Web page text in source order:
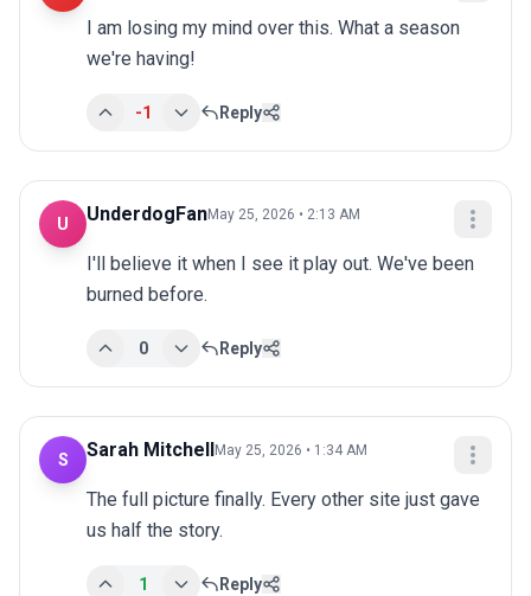
I am losing my mind over this. What a season
we're having!
-1 Reply
U UnderdogFanMay 25, 2026 • 2:13 AM
I'll believe it when I see it play out. We've been
burned before.
0 Reply
S Sarah Mitchell May 25, 2026 • 1:34 AM
The full picture finally. Every other site just gave
us half the story.
1 Reply